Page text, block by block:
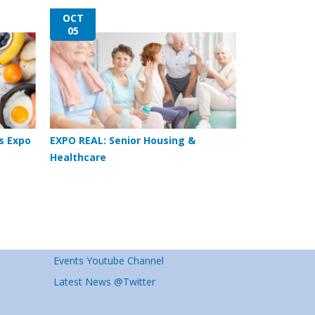
Expo
OCT
05
EXPO REAL: Senior Housing &
Healthcare
Events Youtube Channel
Latest News @Twitter